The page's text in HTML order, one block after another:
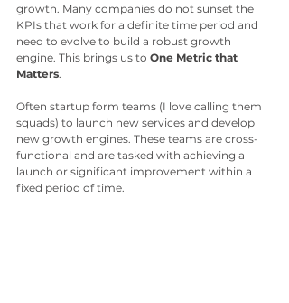
growth. Many companies do not sunset the
KPIs that work for a definite time period and
need to evolve to build a robust growth
engine. This brings us to One Metric that
Matters
Often startup form teams (I love calling them
squads) to launch new services and develop
new growth engines. These teams are cross-
functional and are tasked with achieving a
launch or significant improvement within a
fixed period of time.